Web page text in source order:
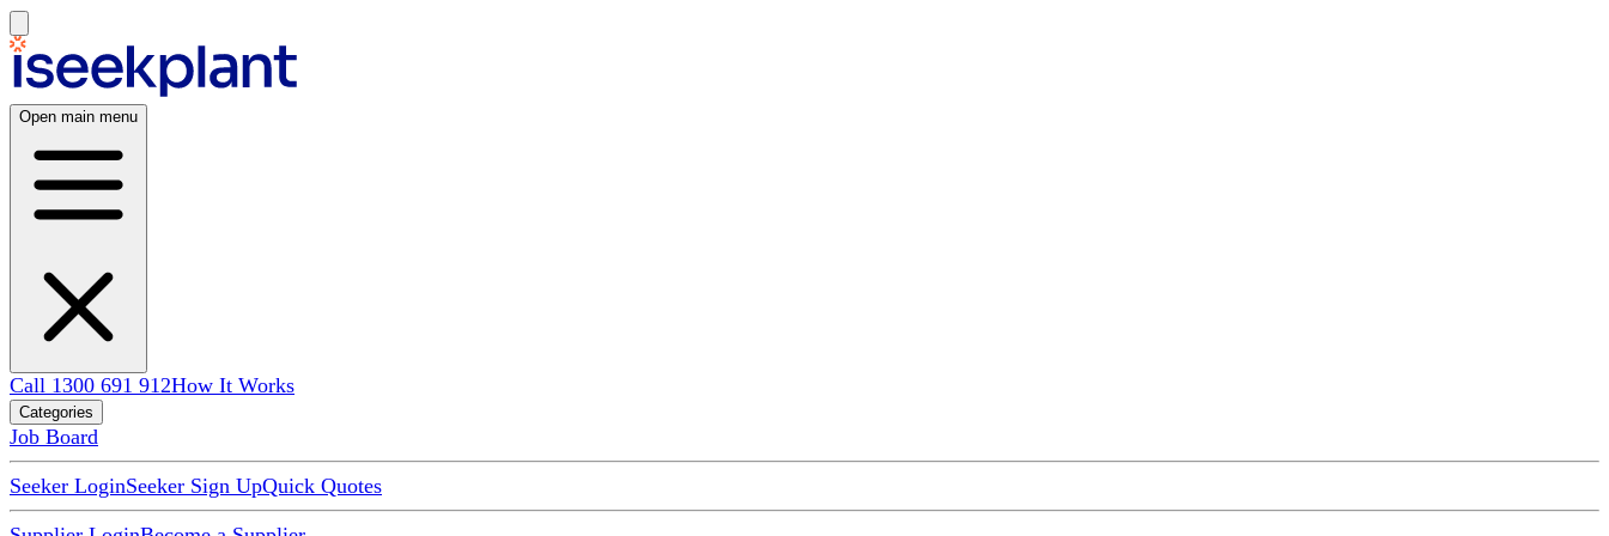
Open main menu
Call 1300 691 912How It Works
Categories
Job Board
Seeker LoginSeeker Sign UpQuick Quotes